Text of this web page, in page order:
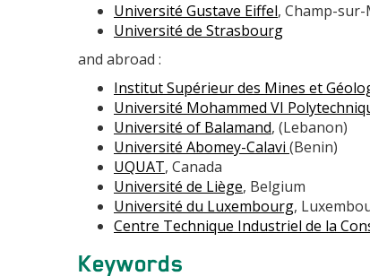
Université Gustave Eiffel, Champ-
Université de Strasbourg
and abroad :
Institut Supérieur des Mines et
Université Mohammed VI
Université of Balamand, (Lebanon)
Université Abomey-Calavi (Benin)
UQUAT, Canada
Université de Liège, Belgium
Université du Luxembourg,
Centre Technique Industriel de la
Keywords